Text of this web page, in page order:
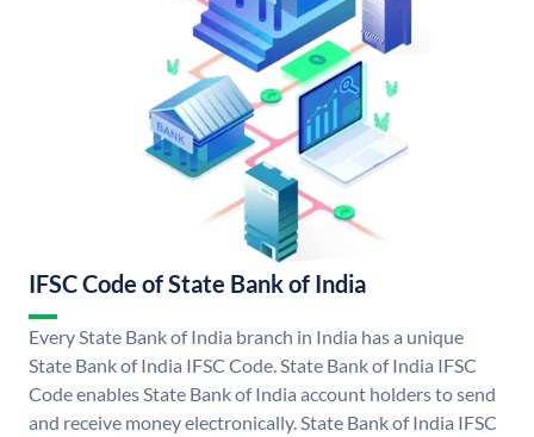
IFSC Code of State Bank of India
Every State Bank of India branch in India has a unique
State Bank of India IFSC Code. State Bank of India IFSC
Code enables State Bank of India account holders to send
and receive money electronically. State Bank of India IFSC